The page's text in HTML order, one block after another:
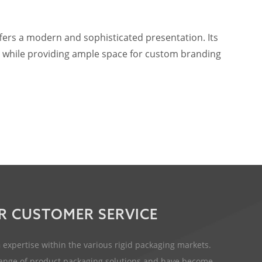
a modern and sophisticated presentation. Its
providing ample space for custom branding
CUSTOMER SERVICE
expertise within the various rigid packaging markets.